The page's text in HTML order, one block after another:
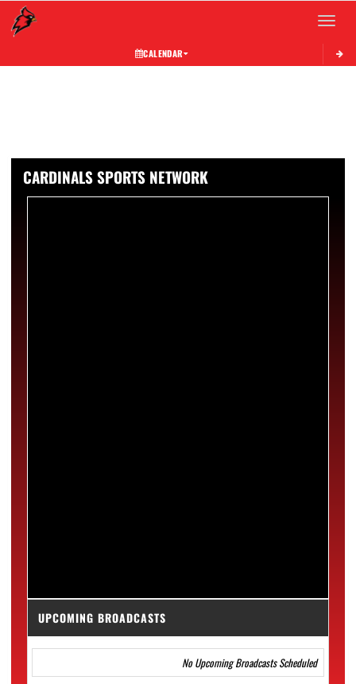
Toggle
CALENDAR
CARDINALS SPORTS NETWORK
UPCOMING BROADCASTS
No Upcoming Broadcasts Scheduled